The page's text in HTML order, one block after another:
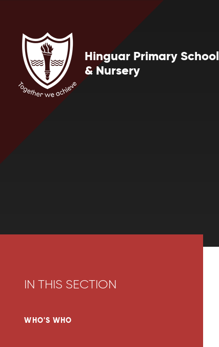
Hinguar Primary School
& Nursery
IN THIS SECTION
WHO'S WHO